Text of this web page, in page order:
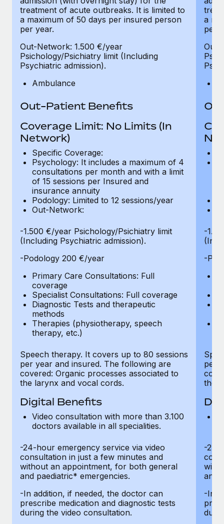
treatment of acute outbreaks. It is limited to
a maximum of 50 days per insured person
per year.
Out-Network: 1.500 €/year
Psichology/Psichiatry limit (Including
Psychiatric admission).
Ambulance
Out-Patient Benefits
Coverage Limit: No Limits (In
Network)
Specific Coverage:
Psychology: It includes a maximum of 4
consultations per month and with a limit
of 15 sessions per Insured and
insurance annuity
Podology: Limited to 12 sessions/year
Out-Network:
-1.500 €/year Psichology/Psichiatry limit
(Including Psychiatric admission).
-Podology 200 €/year
Primary Care Consultations: Full
coverage
Specialist Consultations: Full coverage
Diagnostic Tests and therapeutic
methods
Therapies (physiotherapy, speech
therapy, etc.)
Speech therapy. It covers up to 80 sessions
per year and insured. The following are
covered: Organic processes associated to
the larynx and vocal cords.
Digital Benefits
Video consultation with more than 3.100
doctors available in all specialities.
-24-hour emergency service via video
consultation in just a few minutes and
without an appointment, for both general
and paediatric* emergencies.
-In addition, if needed, the doctor can
prescribe medication and diagnostic tests
during the video consultation.
a
per
Out-
-
-
per
the
-24-
and
-In